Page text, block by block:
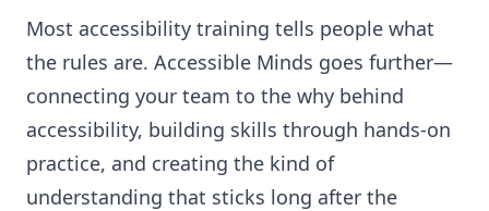
Most accessibility training tells people what
the rules are. Accessible Minds goes further—
connecting your team to the why behind
accessibility, building skills through hands-on
practice, and creating the kind of
understanding that sticks long after the